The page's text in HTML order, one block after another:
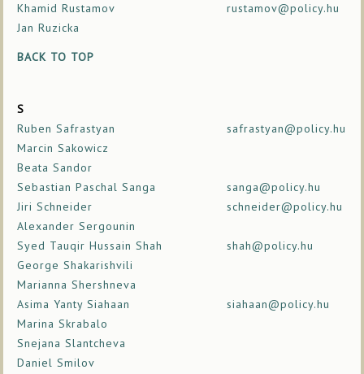
Khamid Rustamov
rustamov@policy.hu
Jan Ruzicka
BACK TO TOP
S
Ruben Safrastyan
safrastyan@policy.hu
Marcin Sakowicz
Beata Sandor
Sebastian Paschal Sanga
sanga@policy.hu
Jiri Schneider
schneider@policy.hu
Alexander Sergounin
Syed Tauqir Hussain Shah
shah@policy.hu
George Shakarishvili
Marianna Shershneva
Asima Yanty Siahaan
siahaan@policy.hu
Marina Skrabalo
Snejana Slantcheva
Daniel Smilov